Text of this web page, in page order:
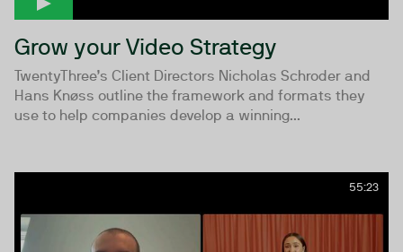
Grow your Video Strategy
TwentyThree’s Client Directors Nicholas Schroder and
Hans Knøss outline the framework and formats they
use to help companies develop a winning...
55:23